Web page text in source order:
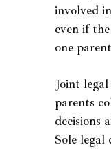
involved
even if
one
Joint
parents
decisions
Sole legal